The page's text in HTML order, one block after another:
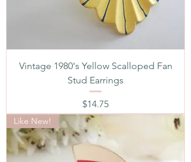
Vintage 1980's Yellow Scalloped Fan
Stud Earrings
Price
$14.75
Like New!